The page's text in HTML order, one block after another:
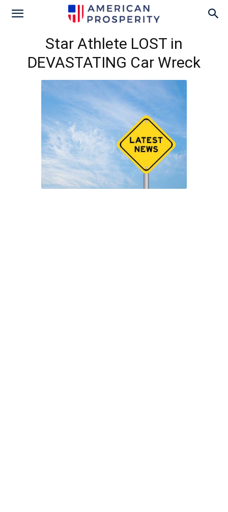
Star Athlete LOST in
DEVASTATING Car Wreck